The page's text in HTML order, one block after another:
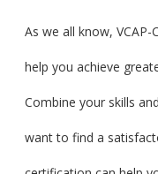
As we all know,
help you achieve
Combine your skills
want to find a